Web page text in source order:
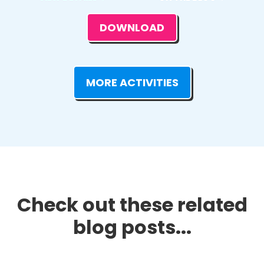
DOWNLOAD
MORE ACTIVITIES
Check out these related
blog posts...